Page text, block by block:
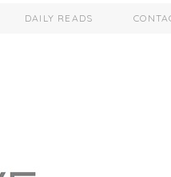
DAILY READS